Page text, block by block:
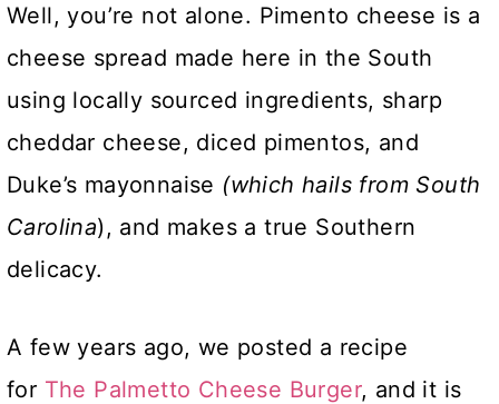
Well, you’re not alone. Pimento cheese is a
cheese spread made here in the South
using locally sourced ingredients, sharp
cheddar cheese, diced pimentos, and
Duke’s mayonnaise (which hails from South
Carolina), and makes a true Southern
delicacy.
A few years ago, we posted a recipe
for The Palmetto Cheese Burger, and it is